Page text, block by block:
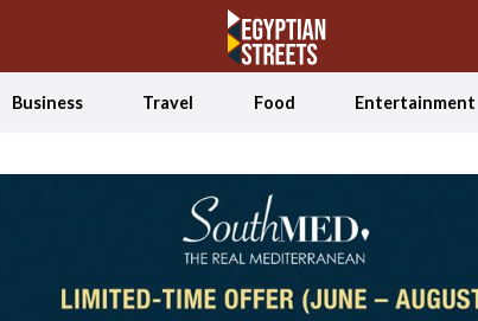
Business Travel Food Entertainment